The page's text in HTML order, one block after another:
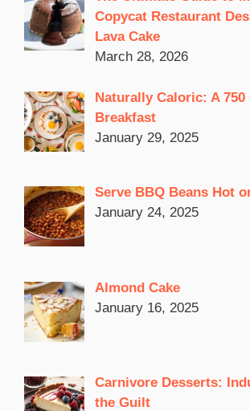
Copycat Restaurant
Lava Cake
March 28, 2026
Naturally Caloric: A 750
Breakfast
January 29, 2025
Serve BBQ Beans Hot
January 24, 2025
Almond Cake
January 16, 2025
Carnivore Desserts:
the Guilt